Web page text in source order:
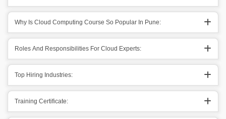
Why Is Cloud Computing Course So Popular In Pune:
Roles And Responsibilities For Cloud Experts:
Top Hiring Industries:
Training Certificate: